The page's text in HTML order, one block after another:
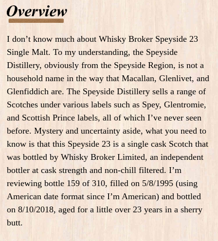
I don’t know much about Whisky Broker Speyside 23
Single Malt. To my understanding, the Speyside
Distillery, obviously from the Speyside Region, is not a
household name in the way that Macallan, Glenlivet, and
Glenfiddich are. The Speyside Distillery sells a range of
Scotches under various labels such as Spey, Glentromie,
and Scottish Prince labels, all of which I’ve never seen
before. Mystery and uncertainty aside, what you need to
know is that this Speyside 23 is a single cask Scotch that
was bottled by Whisky Broker Limited, an independent
bottler at cask strength and non-chill filtered. I’m
reviewing bottle 159 of 310, filled on 5/8/1995 (using
American date format since I’m American) and bottled
on 8/10/2018, aged for a little over 23 years in a sherry
butt.